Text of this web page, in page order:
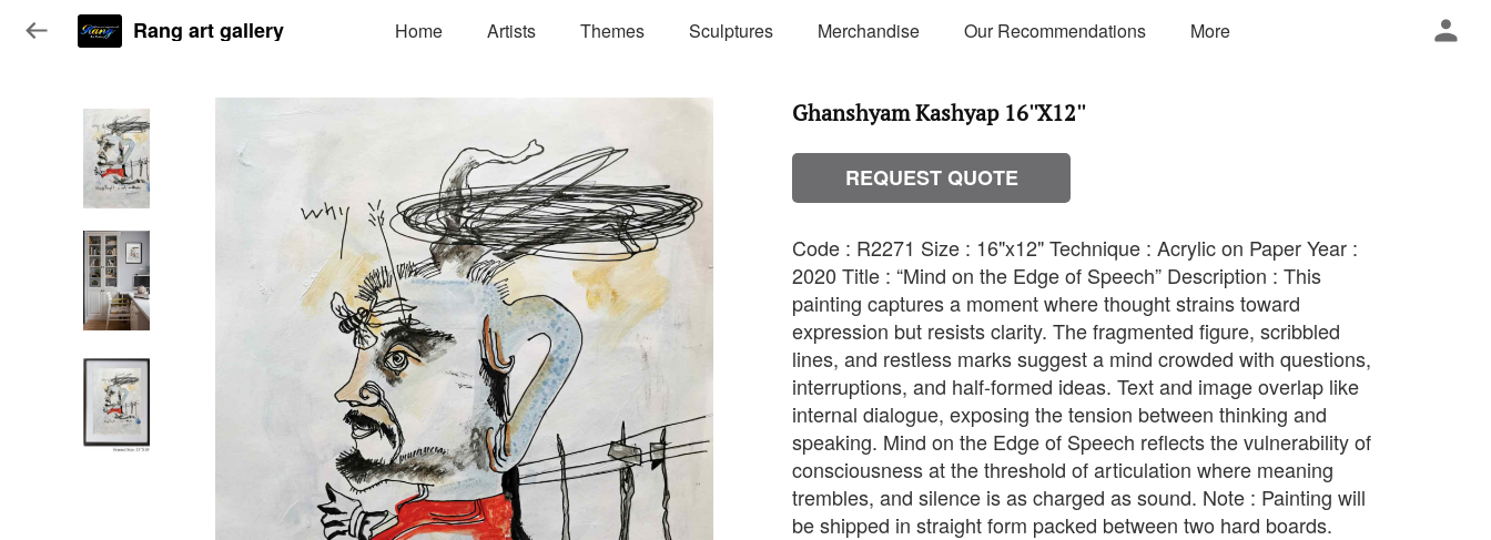
Rang art gallery Home Artists Themes Sculptures Merchandise Our Recommendations More
Ghanshyam Kashyap 16''X12''
REQUEST QUOTE
Code : R2271 Size : 16"x12" Technique : Acrylic on Paper Year :
2020 Title : “Mind on the Edge of Speech” Description : This
painting captures a moment where thought strains toward
expression but resists clarity. The fragmented figure, scribbled
lines, and restless marks suggest a mind crowded with questions,
interruptions, and half-formed ideas. Text and image overlap like
internal dialogue, exposing the tension between thinking and
speaking. Mind on the Edge of Speech reflects the vulnerability of
consciousness at the threshold of articulation where meaning
trembles, and silence is as charged as sound. Note : Painting will
be shipped in straight form packed between two hard boards.